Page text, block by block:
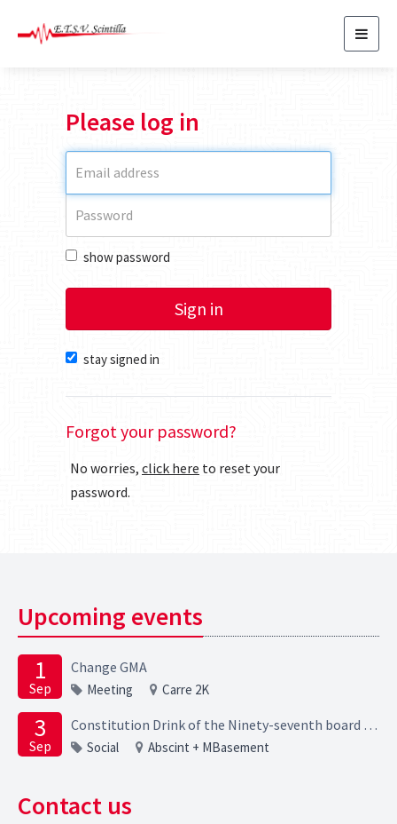
Please log in
show password
Sign in
stay signed in
Forgot your password?
No worries, click here to reset your
password.
Upcoming events
1
Sep
Change GMA
Meeting Carre 2K
3
Sep
Constitution Drink of the Ninety-seventh board of the Elektrotechnische Studievereniging Scintilla
Social Abscint + MBasement
Contact us